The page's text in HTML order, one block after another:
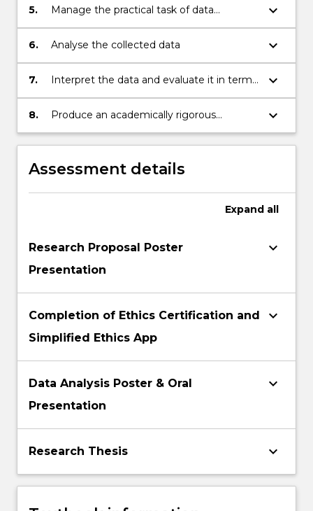
5.
Manage the practical task of data
collection associated with the project
keyboard_arrow_down
6. Analyse the collected data keyboard_arrow_down
7.
Interpret the data and evaluate it in terms
of the current literature and the stated
aims/hypotheses of the project
keyboard_arrow_down
8.
Produce an academically rigorous
dissertation describing all aspects of the
research project
keyboard_arrow_down
Assessment details
Expand all
Research Proposal Poster
Presentation
keyboard_arrow_down
Completion of Ethics Certification and
Simplified Ethics App
keyboard_arrow_down
Data Analysis Poster & Oral
Presentation
keyboard_arrow_down
Research Thesis keyboard_arrow_down